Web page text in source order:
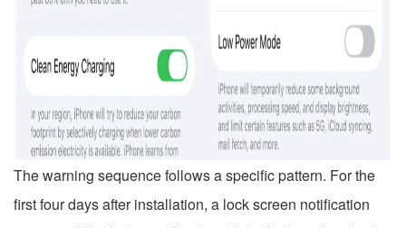
The warning sequence follows a specific pattern. For the
first four days after installation, a lock screen notification